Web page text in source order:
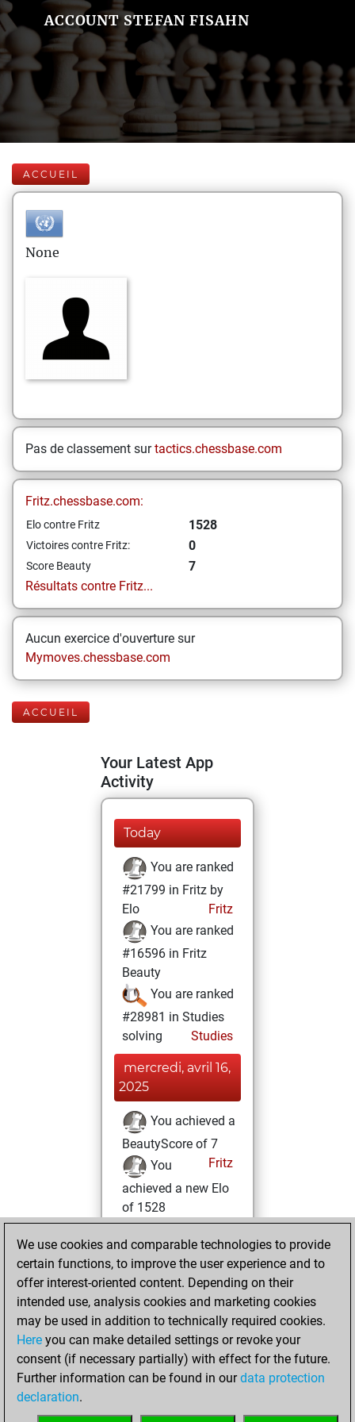
ACCOUNT STEFAN FISAHN
ACCUEIL
None
Pas de classement surtactics.chessbase.com
Fritz.chessbase.com:
Elo contre Fritz 1528
Victoires contre Fritz: 0
Score Beauty
7
Résultats contre Fritz...
Aucun exercice d'ouverture sur
Mymoves.chessbase.com
ACCUEIL
Your Latest App
Activity
Today
You are ranked
#21799 in Fritz by
Elo
Fritz
You are ranked
#16596 in Fritz
Beauty
You are ranked
#28981 in Studies
solving
Studies
mercredi, avril 16,
2025
You achieved a
BeautyScore of 7
Fritz
You
achieved a new Elo
of 1528
lundi, avril 15,
2024
You created
your Studies account
Studies
mercredi,
février 7, 2024
We use cookies and comparable technologies to provide
certain functions, to improve the user experience and to
offer interest-oriented content. Depending on their
intended use, analysis cookies and marketing cookies
may be used in addition to technically required cookies.
Here you can make detailed settings or revoke your
consent (if necessary partially) with effect for the future.
Further information can be found in ourdata protection
declaration.